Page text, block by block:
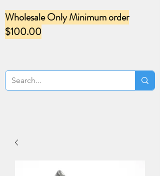
Wholesale Only Minimum order
$100.00